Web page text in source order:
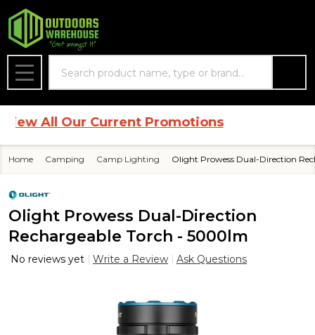
MENU
All Our Current Promotions
Home Camping Camp Lighting Olight Prowess Dual-Direction
Olight Prowess Dual-Direction
Rechargeable Torch - 5000lm
No reviews yet Write a Review Ask Questions